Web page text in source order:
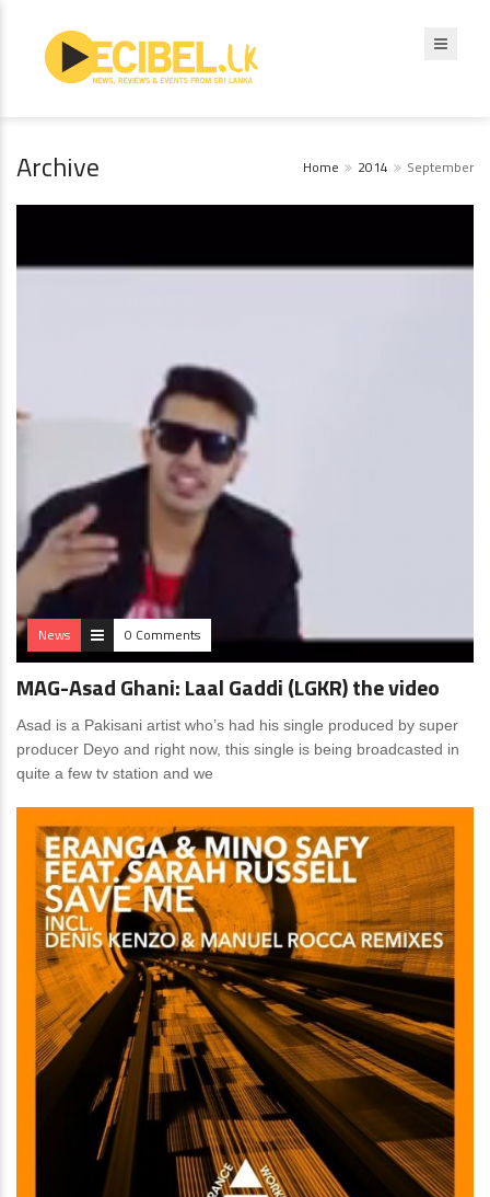
Archive Home 2014 September
News 0 Comments
MAG-Asad Ghani: Laal Gaddi (LGKR) the video
Asad is a Pakisani artist who’s had his single produced by super
producer Deyo and right now, this single is being broadcasted in
quite a few tv station and we